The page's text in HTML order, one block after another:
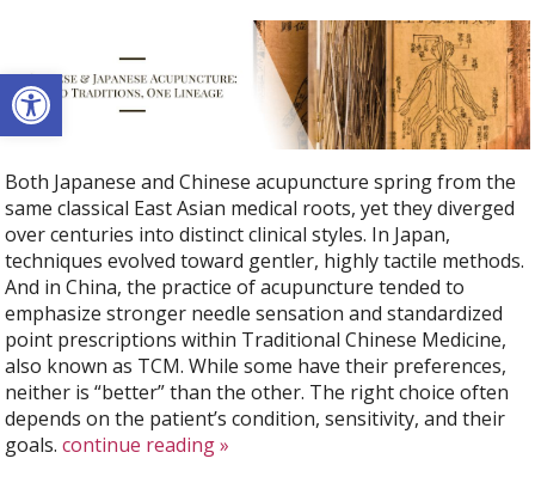
Open toolbar
Both Japanese and Chinese acupuncture spring from the
same classical East Asian medical roots, yet they diverged
over centuries into distinct clinical styles. In Japan,
techniques evolved toward gentler, highly tactile methods.
And in China, the practice of acupuncture tended to
emphasize stronger needle sensation and standardized
point prescriptions within Traditional Chinese Medicine,
also known as TCM. While some have their preferences,
neither is “better” than the other. The right choice often
depends on the patient’s condition, sensitivity, and their
goals. continue reading»